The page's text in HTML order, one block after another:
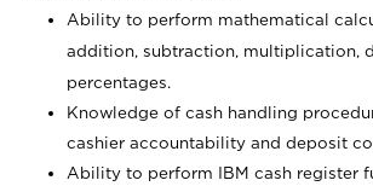
Ability to perform mathematical
addition, subtraction, multiplication,
percentages.
Knowledge of cash handling
cashier accountability and deposit
Ability to perform IBM cash register